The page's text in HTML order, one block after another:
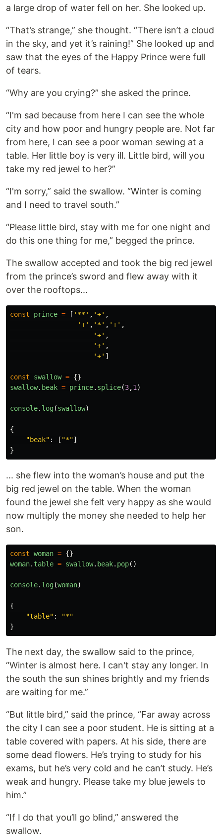
a large drop of water fell on her. She looked up.
“That’s strange,” she thought. “There isn’t a cloud
in the sky, and yet it’s raining!” She looked up and
saw that the eyes of the Happy Prince were full
of tears.
“Why are you crying?” she asked the prince.
“I'm sad because from here I can see the whole
city and how poor and hungry people are. Not far
from here, I can see a poor woman sewing at a
table. Her little boy is very ill. Little bird, will you
take my red jewel to her?”
“I'm sorry,” said the swallow. “Winter is coming
and I need to travel south.”
“Please little bird, stay with me for one night and
do this one thing for me,” begged the prince.
The swallow accepted and took the big red jewel
from the prince’s sword and flew away with it
over the rooftops...
const prince = [ ' ** ' , '+' ,
'+' , ' * ' , '+' ,
'+' ,
'+' ,
'+' ]
const swallow = {}
swallow. beak = prince. splice(3,1 )
console. log(swallow)
{
"beak" : [ "*"]
}
... she flew into the woman’s house and put the
big red jewel on the table. When the woman
found the jewel she felt very happy as she would
now multiply the money she needed to help her
son.
const woman = {}
woman. table = swallow. beak. pop()
console. log(woman)
{
"table" : "*"
}
The next day, the swallow said to the prince,
“Winter is almost here. I can't stay any longer. In
the south the sun shines brightly and my friends
are waiting for me.”
“But little bird,” said the prince, “Far away across
the city I can see a poor student. He is sitting at a
table covered with papers. At his side, there are
some dead flowers. He’s trying to study for his
exams, but he’s very cold and he can’t study. He’s
weak and hungry. Please take my blue jewels to
him.”
“If I do that you’ll go blind,” answered the
swallow.